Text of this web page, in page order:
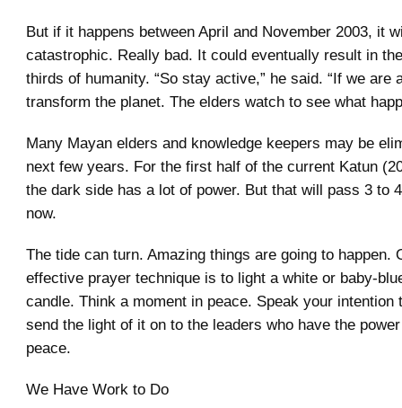
But if it happens between April and November 2003, it
catastrophic. Really bad. It could eventually result in
thirds of humanity. “So stay active,” he said. “If we are
transform the planet. The elders watch to see what
Many Mayan elders and knowledge keepers may be
next few years. For the first half of the current Katun
the dark side has a lot of power. But that will pass 3 to
now.
The tide can turn. Amazing things are going to happen.
effective prayer technique is to light a white or baby-
candle. Think a moment in peace. Speak your intention
send the light of it on to the leaders who have the
peace.
We Have Work to Do